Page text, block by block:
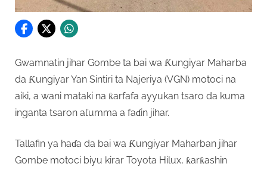
Gwamnatin jihar Gombe ta bai wa Ƙungiyar Maharba
da Ƙungiyar Yan Sintiri ta Najeriya (VGN) motoci na
aiki, a wani mataki na ƙarfafa ayyukan tsaro da kuma
inganta tsaron al’umma a faɗin jihar.
Tallafin ya haɗa da bai wa Ƙungiyar Maharban jihar
Gombe motoci biyu kirar Toyota Hilux, ƙarƙashin